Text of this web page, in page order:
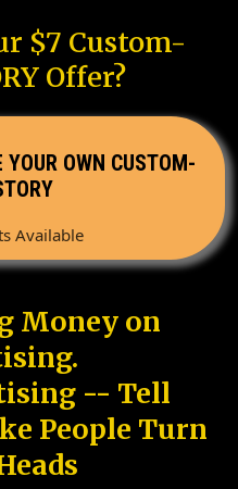
$7 Custom-
Offer?
YOUR OWN CUSTOM-
Available
Money on
-- Tell
People Turn